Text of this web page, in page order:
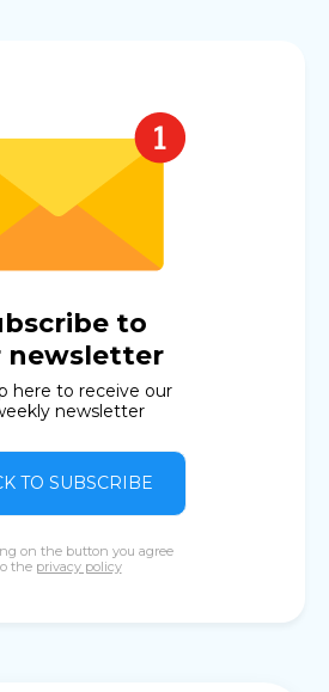
to
newsletter
here to receive our
newsletter
TO SUBSCRIBE
on the button you agree
the privacy policy